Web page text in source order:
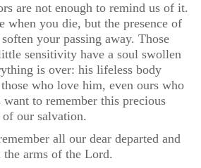
are not enough to remind us of it.
when you die, but the presence of
your passing away. Those
sensitivity have a soul swollen
is over: his lifeless body
who love him, even ours who
to remember this precious
our salvation.
all our dear departed and
arms of the Lord.